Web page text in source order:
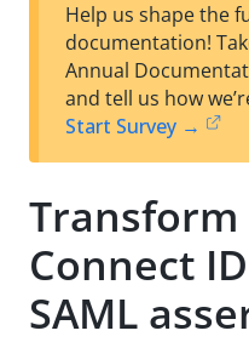
Help us shape the
documentation!
Annual
and tell us how
Start Survey →
Transform
Connect
SAML